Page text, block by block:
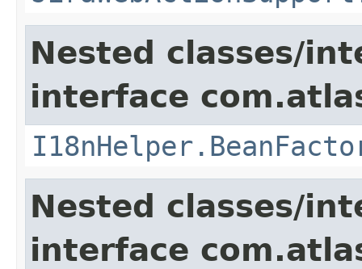
Nested classes/
interface
Nested classes/
interface